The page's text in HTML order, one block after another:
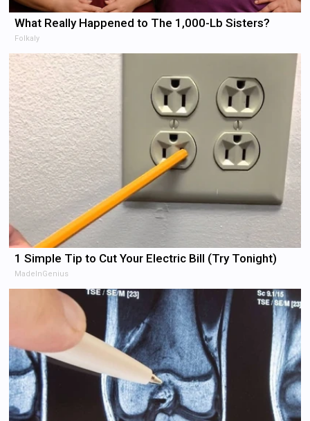
What Really Happened to The 1,000-Lb Sisters?
Folkaly
1 Simple Tip to Cut Your Electric Bill (Try Tonight)
MadeInGenius